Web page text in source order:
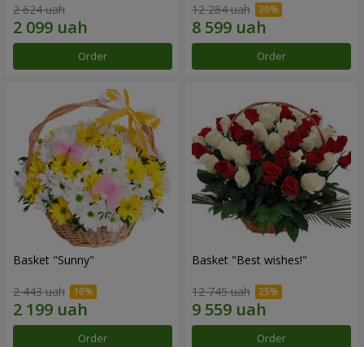
2 624 uah
Order
12 284 uah
Order
Basket "Sunny"
2 443 uah
Order
Basket "Best wishes!"
12 745 uah
Order